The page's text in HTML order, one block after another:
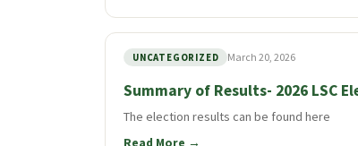
UNCATEGORIZED March 20, 2026
Summary of Results- 2026 LSC
The election results can be found here
Read More →